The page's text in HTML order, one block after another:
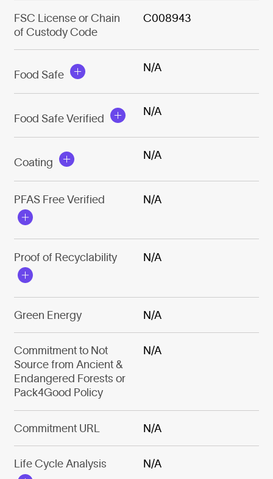
FSC License or Chain
of Custody Code
C008943
Food Safe
N/A
Food Safe Verified
N/A
Coating
N/A
PFAS Free Verified N/A
Proof of Recyclability N/A
Green Energy N/A
Commitment to Not
Source from Ancient &
Endangered Forests or
Pack4Good Policy
N/A
Commitment URL N/A
Life Cycle Analysis N/A